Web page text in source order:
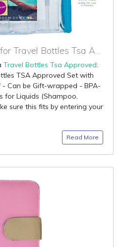
90% OFF Daily Deal for Travel Bottles Tsa Approved
Travel Bottles Tsa Approved:
TSA Approved Set with
Can be Gift-wrapped - BPA-
for Liquids (Shampoo,
sure this fits by entering your
Read More